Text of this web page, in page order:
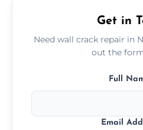
Get in
Need wall crack repair in
out the
Full
Email